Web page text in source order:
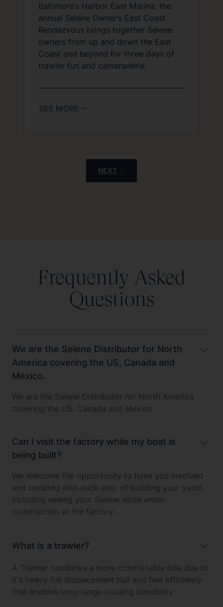
Baltimore’s Harbor East Marina, the
annual Selene Owner’s East Coast
Rendezvous brings together Selene
owners from up and down the East
Coast and beyond for three days of
trawler fun and camaraderie.
SEE MORE
NEXT
Frequently Asked
Questions
We are the Selene Distributor for North
America covering the US, Canada and
Mexico.
We are the Selene Distributor for North America
covering the US, Canada and Mexico.
Can I visit the factory while my boat is
being built?
We welcome the opportunity to have you involved
and updated with each step of building your yacht
including seeing your Selene while under
construction at the factory.
What is a trawler?
A Trawler combines a more comfortable ride due to
it's heavy full displacement hull and fuel efficiency
that enables long-range cruising capability.